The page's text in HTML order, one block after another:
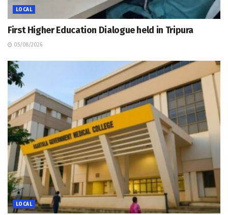
LOCAL
First Higher Education Dialogue held in Tripura
05/08/2026
LOCAL